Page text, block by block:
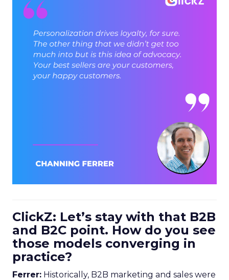
ClickZ: Let’s stay with that B2B
and B2C point. How do you see
those models converging in
practice?
Ferrer: Historically, B2B marketing and sales were